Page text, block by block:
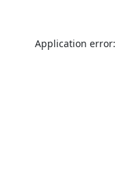
Application